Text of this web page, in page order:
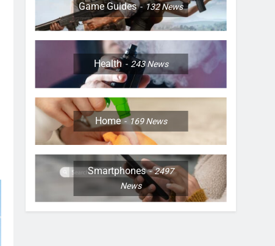
Game Guides 132News
Health 243News
Home 169News
Smartphones
2497
News